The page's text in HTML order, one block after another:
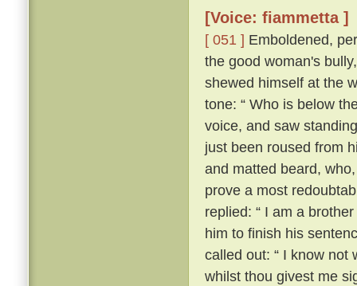
[Voice: fiammetta ]
[ 051 ] Emboldened,
the good woman's
shewed himself at the
tone: “ Who is below
voice, and saw
just been roused from
and matted beard,
prove a most
replied: “ I am a
him to finish his
called out: “ I know not
whilst thou givest me